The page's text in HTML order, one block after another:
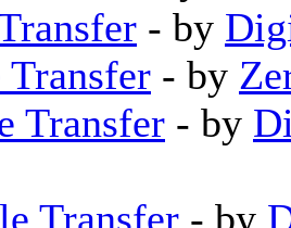
- by
- by
Transfer - by
Transfer - by